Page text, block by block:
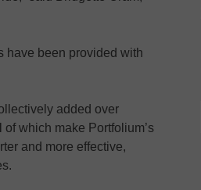
have been provided with
added over
which make Portfolium’s
and more effective,